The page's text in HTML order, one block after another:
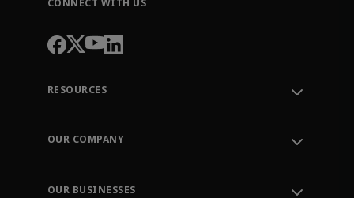
CONNECT WITH US
RESOURCES
Order Tracking
Training
OUR COMPANY
OUR BUSINESSES